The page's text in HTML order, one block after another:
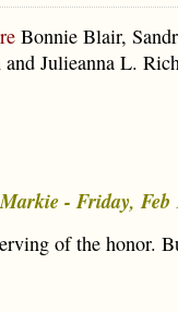
Bonnie Blair,
Julieanna L.
- Friday, Feb
of the honor.